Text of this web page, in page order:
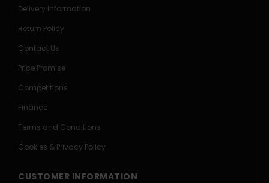
Delivery Information
Return Policy
Contact Us
Price Promise
Competitions
Finance
Terms and Conditions
Cookies & Privacy Policy
CUSTOMER INFORMATION